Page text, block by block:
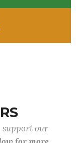
support our